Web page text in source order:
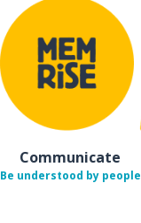
Communicate
Be understood by people